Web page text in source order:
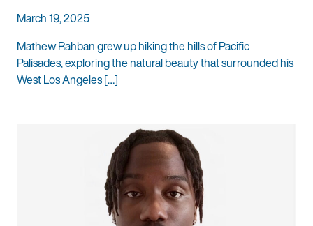
March 19, 2025
Mathew Rahban grew up hiking the hills of Pacific
Palisades, exploring the natural beauty that surrounded his
West Los Angeles […]